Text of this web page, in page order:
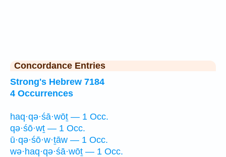
Concordance Entries
Strong's Hebrew 7184
4 Occurrences
haq·qə·śā·wōṯ — 1 Occ.
qə·śō·wṯ — 1 Occ.
ū·qə·śō·w·ṯāw — 1 Occ.
wə·haq·qə·śā·wōṯ — 1 Occ.